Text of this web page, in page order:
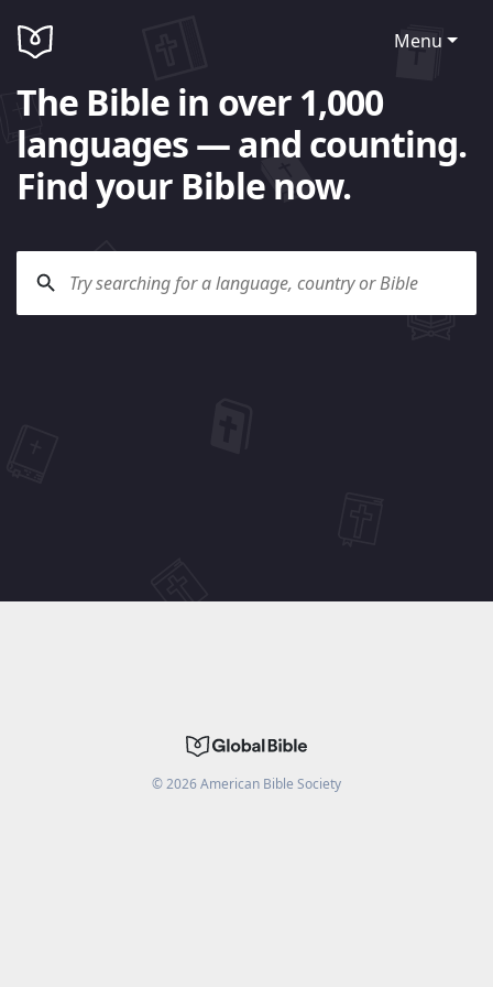
Menu
The Bible in over 1,000
languages — and counting.
Find your Bible now.
©2026American Bible Society